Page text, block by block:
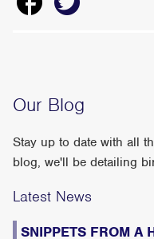
Our Blog
Stay up to date with all
blog, we'll be detailing
Latest News
SNIPPETS FROM A